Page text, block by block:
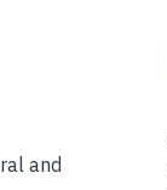
and